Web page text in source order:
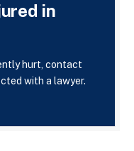
in
hurt, contact
with a lawyer.